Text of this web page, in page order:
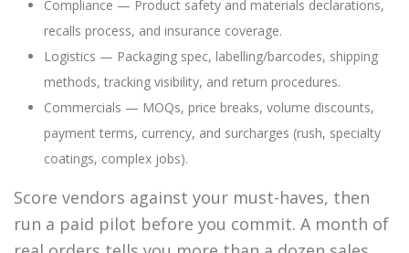
Compliance — Product safety and materials declarations,
recalls process, and insurance coverage.
Logistics — Packaging spec, labelling/barcodes, shipping
methods, tracking visibility, and return procedures.
Commercials — MOQs, price breaks, volume discounts,
payment terms, currency, and surcharges (rush, specialty
coatings, complex jobs).
Score vendors against your must-haves, then
run a paid pilot before you commit. A month of